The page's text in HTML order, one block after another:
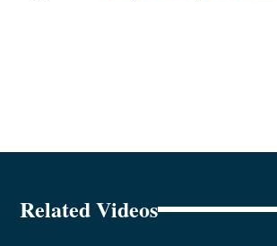
Related Videos